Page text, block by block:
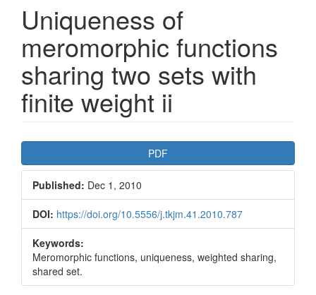
Uniqueness of
meromorphic functions
sharing two sets with
finite weight ii
Article
Sidebar
PDF
Published: Dec 1, 2010
DOI: https://doi.org/10.5556/j.tkjm.41.2010.787
Keywords:
Meromorphic functions, uniqueness, weighted sharing,
shared set.